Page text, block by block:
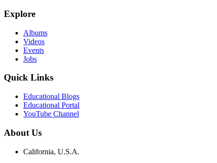
Explore
Albums
Videos
Events
Jobs
Quick Links
Educational Blogs
Educational Portal
YouTube Channel
About Us
California, U.S.A.